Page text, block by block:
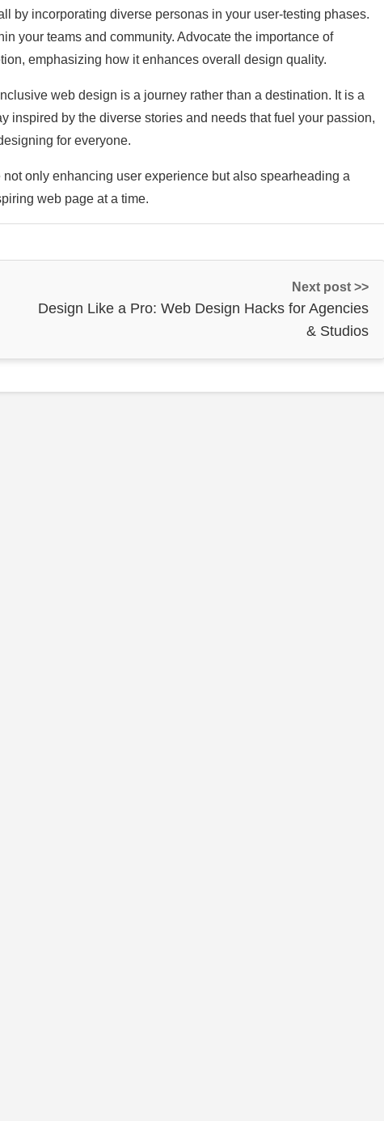
by incorporating diverse personas in your user-testing phases.
your teams and community. Advocate the importance of
emphasizing how it enhances overall design quality.
web design is a journey rather than a destination. It is a
inspired by the diverse stories and needs that fuel your passion,
for everyone.
only enhancing user experience but also spearheading a
web page at a time.
Next post >>
Design Like a Pro: Web Design Hacks for Agencies
& Studios